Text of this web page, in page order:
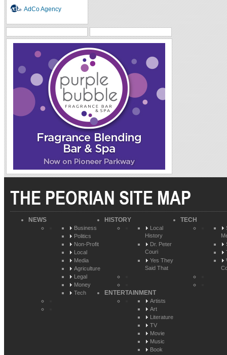
AdCo Agency
THE PEORIAN SITE MAP
NEWS
Business
Politics
Non-Profit
Local
Media
Agriculture
Legal
Money
Tech
HISTORY
Local
History
Dr. Peter
Couri
Yes They
Said That
TECH
ENTERTAINMENT
Artists
Art
Literature
TV
Movie
Music
Book